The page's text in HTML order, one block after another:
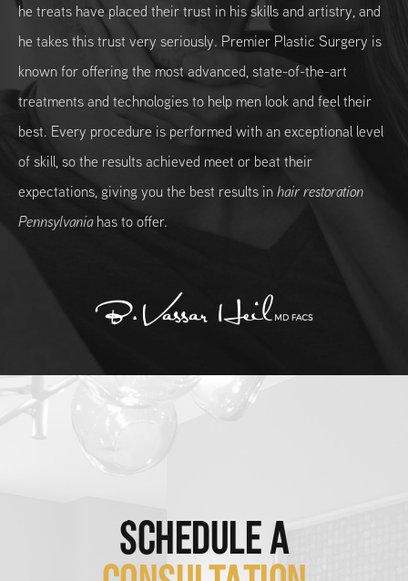
he treats have placed their trust in his skills and artistry, and
he takes this trust very seriously. Premier Plastic Surgery is
known for offering the most advanced, state-of-the-art
treatments and technologies to help men look and feel their
best. Every procedure is performed with an exceptional level
of skill, so the results achieved meet or beat their
expectations, giving you the best results inhair restoration
Pennsylvaniahas to offer.
SCHEDULE A